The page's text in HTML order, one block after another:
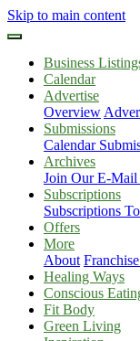
Skip to main content
Business
Calendar
Advertise
Overview
Submissions
Calendar
Archives
Join Our E-
Subscriptions
Subscriptions
Offers
More
About
Healing Ways
Conscious
Fit Body
Green Living